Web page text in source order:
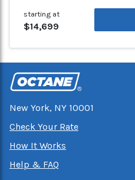
starting at
$14,699
New York, NY 10001
Check Your Rate
How It Works
Help & FAQ